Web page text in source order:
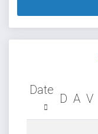
Date
D A V